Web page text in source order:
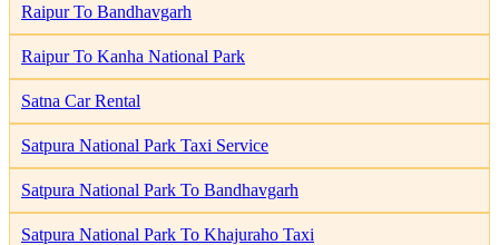
Raipur To Bandhavgarh
Raipur To Kanha National Park
Satna Car Rental
Satpura National Park Taxi Service
Satpura National Park To Bandhavgarh
Satpura National Park To Khajuraho Taxi